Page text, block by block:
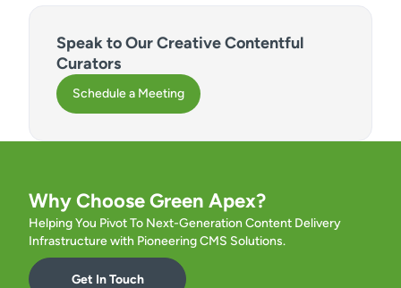
Speak to Our Creative Contentful
Curators
Schedule a Meeting
Why Choose Green Apex?
Helping You Pivot To Next-Generation Content Delivery
Infrastructure with Pioneering CMS Solutions.
Get In Touch